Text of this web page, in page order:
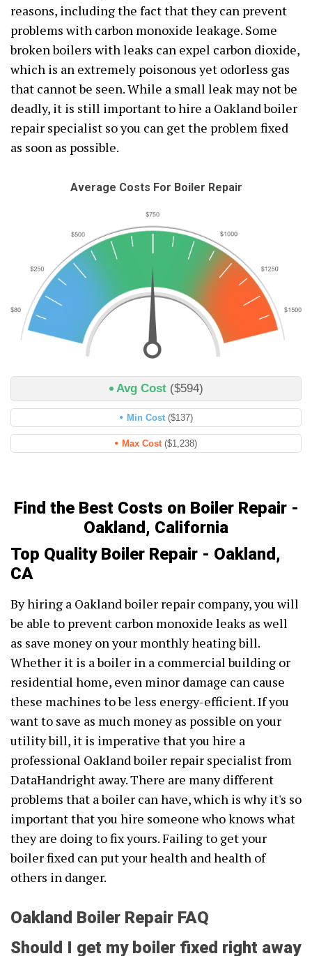
reasons, including the fact that they can prevent
problems with carbon monoxide leakage. Some
broken boilers with leaks can expel carbon dioxide,
which is an extremely poisonous yet odorless gas
that cannot be seen. While a small leak may not be
deadly, it is still important to hire a Oakland boiler
repair specialist so you can get the problem fixed
as soon as possible.
Average Costs For Boiler Repair
Avg Cost ($594)
Min Cost ($137)
Max Cost ($1,238)
Find the Best Costs on Boiler Repair -
Oakland, California
Top Quality Boiler Repair - Oakland,
CA
By hiring a Oakland boiler repair company, you will
be able to prevent carbon monoxide leaks as well
as save money on your monthly heating bill.
Whether it is a boiler in a commercial building or
residential home, even minor damage can cause
these machines to be less energy-efficient. If you
want to save as much money as possible on your
utility bill, it is imperative that you hire a
professional Oakland boiler repair specialist from
DataHandright away. There are many different
problems that a boiler can have, which is why it's so
important that you hire someone who knows what
they are doing to fix yours. Failing to get your
boiler fixed can put your health and health of
others in danger.
Oakland Boiler Repair FAQ
Should I get my boiler fixed right away